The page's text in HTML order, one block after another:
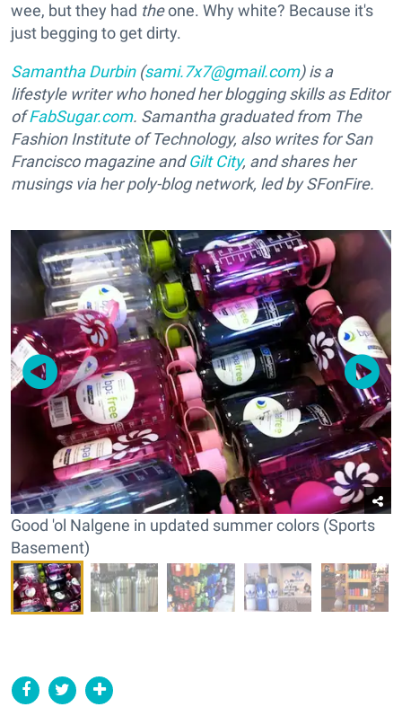
wee, but they had theone. Why white? Because it's
just begging to get dirty.
Samantha Durbin (sami.7x7@gmail.com) is a
lifestyle writer who honed her blogging skills as Editor
ofFabSugar.com. Samantha graduated from The
Fashion Institute of Technology, also writes for San
Francisco magazine andGilt City, and shares her
musings via her poly-blog network, led by SFonFire.
Good 'ol Nalgene in updated summer colors (Sports
Basement)